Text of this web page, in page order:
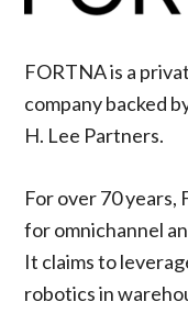
FORTNA is a
company backed
H. Lee Partners.
For over 70 years,
for omnichannel
It claims to
robotics in